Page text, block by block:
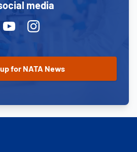
media
YoutubeInstagram